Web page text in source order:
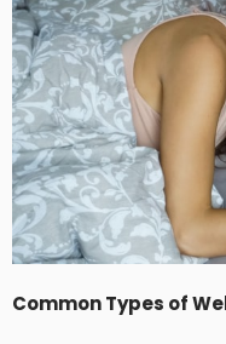
Common Types of